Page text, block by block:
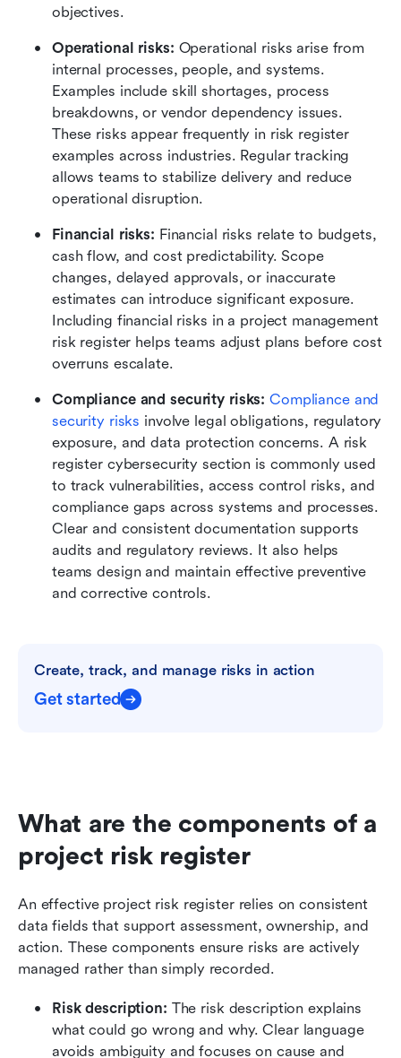
objectives.
Operational risks: Operational risks arise from
internal processes, people, and systems.
Examples include skill shortages, process
breakdowns, or vendor dependency issues.
These risks appear frequently in risk register
examples across industries. Regular tracking
allows teams to stabilize delivery and reduce
operational disruption.
Financial risks: Financial risks relate to budgets,
cash flow, and cost predictability. Scope
changes, delayed approvals, or inaccurate
estimates can introduce significant exposure.
Including financial risks in a project management
risk register helps teams adjust plans before cost
overruns escalate.
Compliance and security risks: Compliance and
security risks involve legal obligations, regulatory
exposure, and data protection concerns. A risk
register cybersecurity section is commonly used
to track vulnerabilities, access control risks, and
compliance gaps across systems and processes.
Clear and consistent documentation supports
audits and regulatory reviews. It also helps
teams design and maintain effective preventive
and corrective controls.
Create, track, and manage risks in action
Get started
What are the components of a
project risk register
An effective project risk register relies on consistent
data fields that support assessment, ownership, and
action. These components ensure risks are actively
managed rather than simply recorded.
Risk description: The risk description explains
what could go wrong and why. Clear language
avoids ambiguity and focuses on cause and